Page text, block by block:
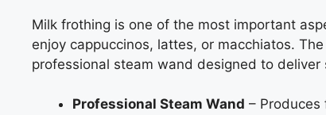
Milk frothing is one of the most important
enjoy cappuccinos, lattes, or macchiatos.
professional steam wand designed to
Professional Steam Wand –